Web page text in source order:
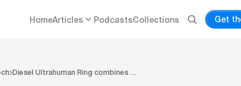
HomeArticles PodcastsCollections Get
Diesel Ultrahuman Ring combines …